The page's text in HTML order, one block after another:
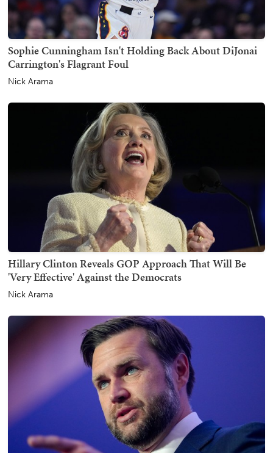
Sophie Cunningham Isn't Holding Back About DiJonai
Carrington's Flagrant Foul
Nick Arama
Hillary Clinton Reveals GOP Approach That Will Be
'Very Effective' Against the Democrats
Nick Arama